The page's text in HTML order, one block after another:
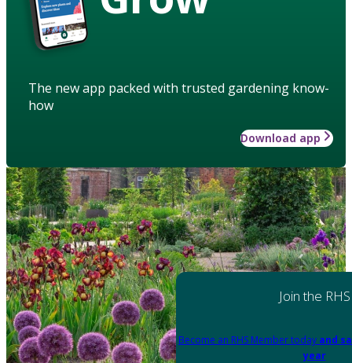
The new app packed with trusted gardening know-
how
Download app
Join the RHS
Become an RHS Member today and
year